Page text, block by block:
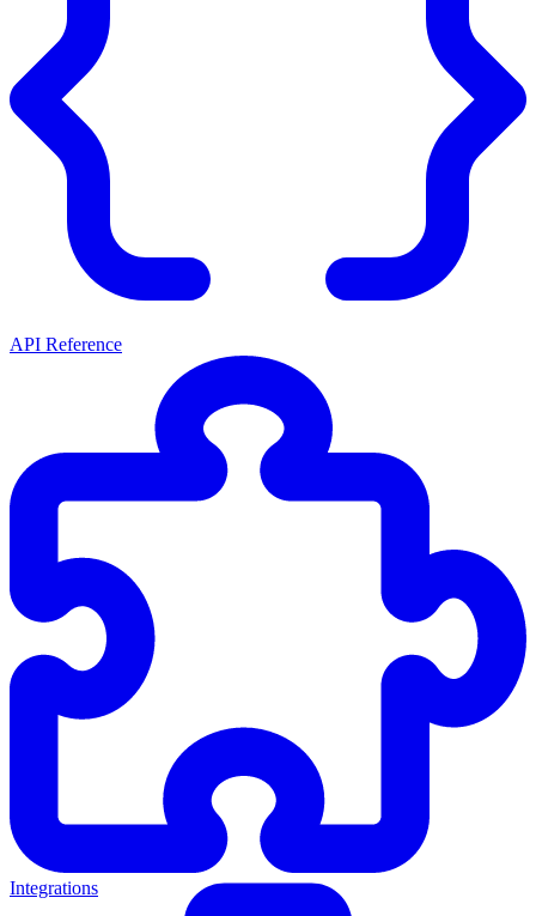
API Reference
Integrations